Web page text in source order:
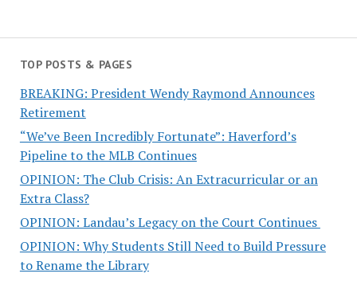
TOP POSTS & PAGES
BREAKING: President Wendy Raymond Announces
Retirement
“We’ve Been Incredibly Fortunate”: Haverford’s
Pipeline to the MLB Continues
OPINION: The Club Crisis: An Extracurricular or an
Extra Class?
OPINION: Landau’s Legacy on the Court Continues
OPINION: Why Students Still Need to Build Pressure
to Rename the Library